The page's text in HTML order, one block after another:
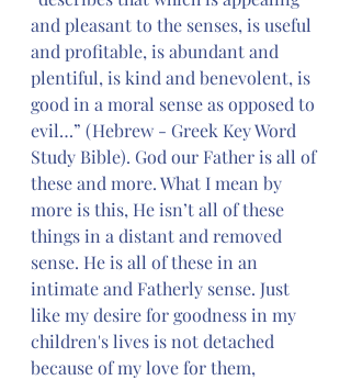
and pleasant to the senses, is useful
and profitable, is abundant and
plentiful, is kind and benevolent, is
good in a moral sense as opposed to
evil…” (Hebrew - Greek Key Word
Study Bible). God our Father is all of
these and more. What I mean by
more is this, He isn’t all of these
things in a distant and removed
sense. He is all of these in an
intimate and Fatherly sense. Just
like my desire for goodness in my
children's lives is not detached
because of my love for them,